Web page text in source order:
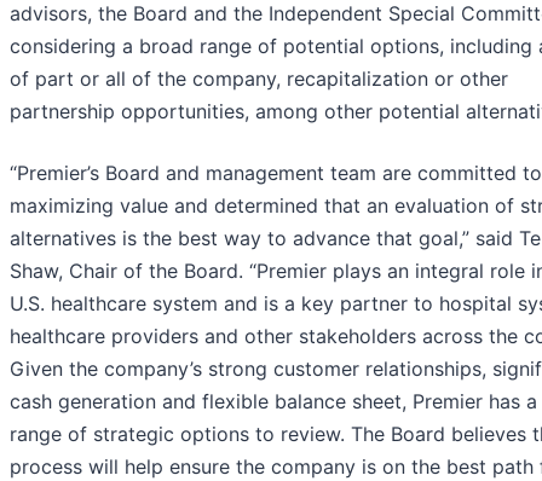
advisors, the Board and the Independent Special
considering a broad range of potential options, including
of part or all of the company, recapitalization or other
partnership opportunities, among other potential
“Premier’s Board and management team are committed to
maximizing value and determined that an evaluation of
alternatives is the best way to advance that goal,” said
Shaw, Chair of the Board. “Premier plays an integral role
U.S. healthcare system and is a key partner to hospital
healthcare providers and other stakeholders across the
Given the company’s strong customer relationships,
cash generation and flexible balance sheet, Premier has
range of strategic options to review. The Board believes
process will help ensure the company is on the best